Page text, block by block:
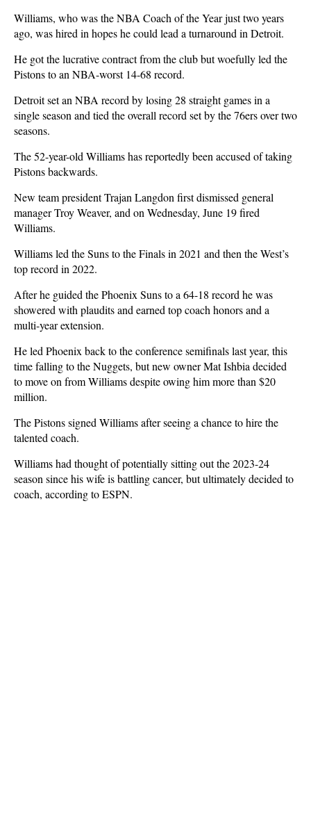
Williams, who was the NBA Coach of the Year just two years
ago, was hired in hopes he could lead a turnaround in Detroit.
He got the lucrative contract from the club but woefully led the
Pistons to an NBA-worst 14-68 record.
Detroit set an NBA record by losing 28 straight games in a
single season and tied the overall record set by the 76ers over two
seasons.
The 52-year-old Williams has reportedly been accused of taking
Pistons backwards.
New team president Trajan Langdon first dismissed general
manager Troy Weaver, and on Wednesday, June 19 fired
Williams.
Williams led the Suns to the Finals in 2021 and then the West’s
top record in 2022.
After he guided the Phoenix Suns to a 64-18 record he was
showered with plaudits and earned top coach honors and a
multi-year extension.
He led Phoenix back to the conference semifinals last year, this
time falling to the Nuggets, but new owner Mat Ishbia decided
to move on from Williams despite owing him more than $20
million.
The Pistons signed Williams after seeing a chance to hire the
talented coach.
Williams had thought of potentially sitting out the 2023-24
season since his wife is battling cancer, but ultimately decided to
coach, according to ESPN.